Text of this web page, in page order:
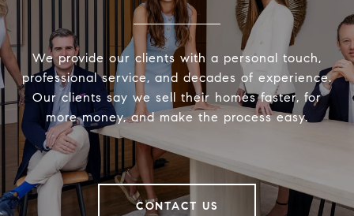
We provide our clients with a personal touch,
professional service, and decades of experience.
Our clients say we sell their homes faster, for
more money, and make the process easy.
CONTACT US